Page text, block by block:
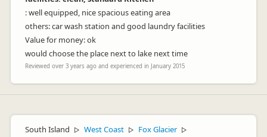
: well equipped, nice spacious eating area
others: car wash station and good laundry facilities
Value for money: ok
would choose the place next to lake next time
Reviewed over 3 years ago and experienced in January 2015
South Island ▷ West Coast ▷ Fox Glacier ▷